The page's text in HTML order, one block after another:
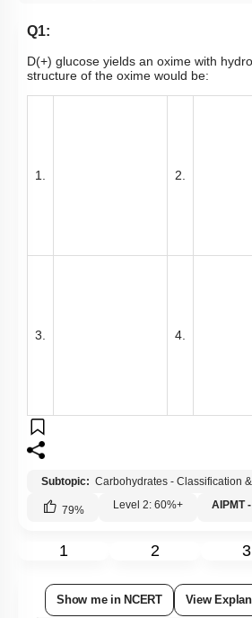
Q1:
D(+) glucose yields an oxime with
structure of the oxime would be:
1. 2.
3. 4.
Subtopic: Carbohydrates - Classification
79% Level 2: 60%+ AIPMT
1 2 3
Show me in NCERT View